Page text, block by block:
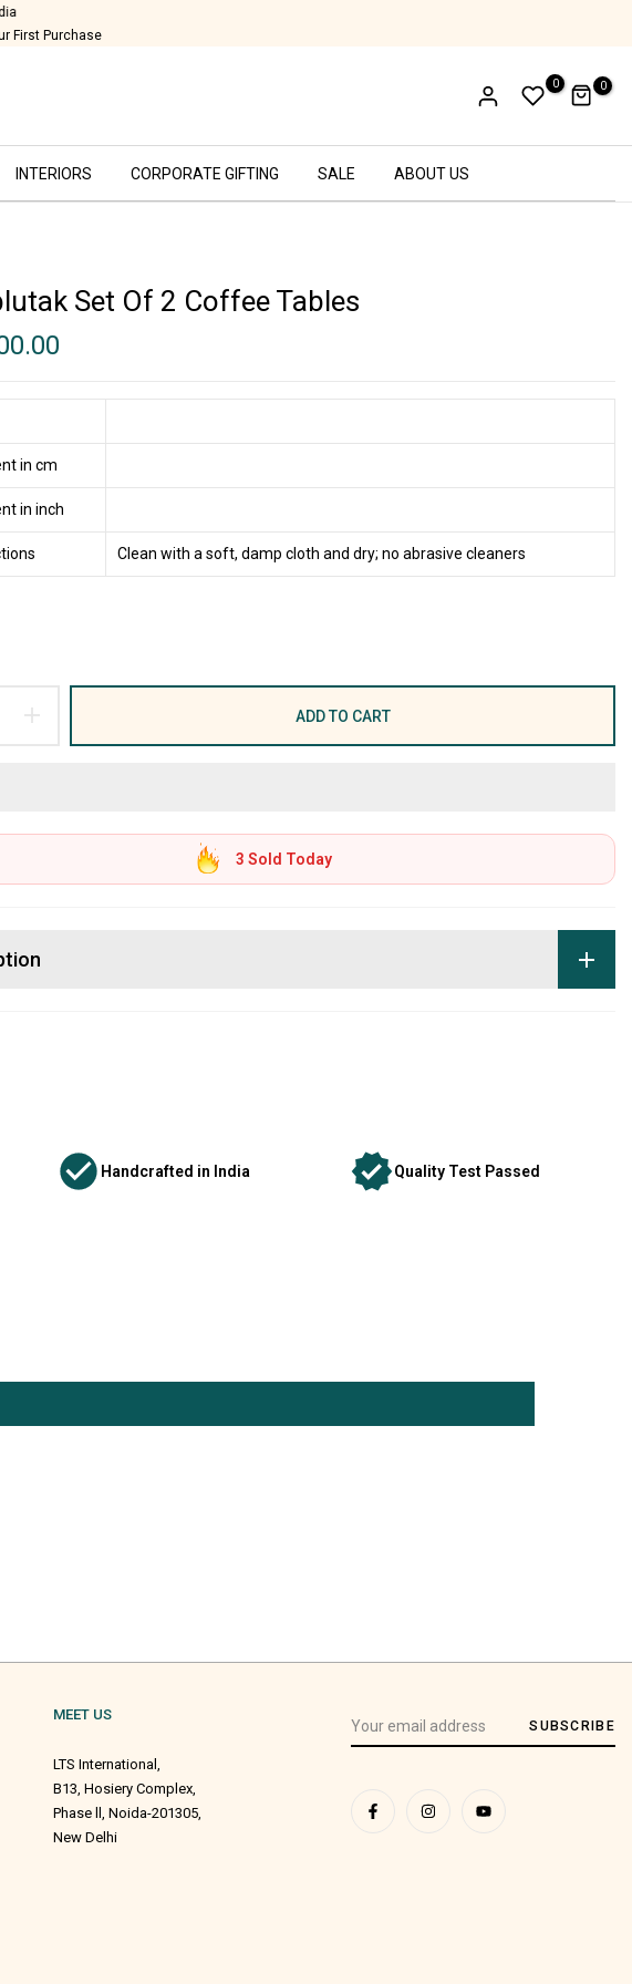
First Purchase
0 0
INTERIORS CORPORATE GIFTING SALE ABOUT US
Set Of 2 Coffee Tables
in cm
in inch
Clean with a soft, damp cloth and dry; no abrasive cleaners
ADD TO CART
3 Sold Today
Handcrafted in India Quality Test Passed
MEET US
LTS International,
B13, Hosiery Complex,
Phase ll, Noida-201305,
New Delhi
SUBSCRIBE